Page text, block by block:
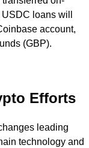
loans will
account,
(GBP).
Efforts
leading
technology and